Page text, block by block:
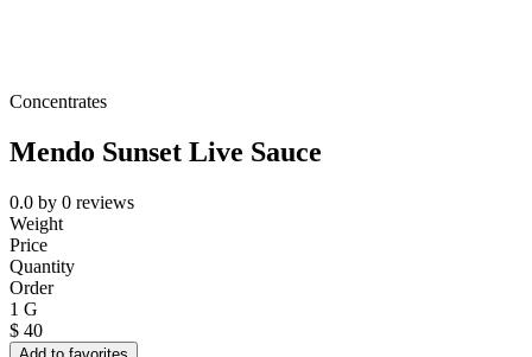
Concentrates
Mendo Sunset Live Sauce
0.0 by 0 reviews
Weight
Price
Quantity
Order
1 G
$ 40